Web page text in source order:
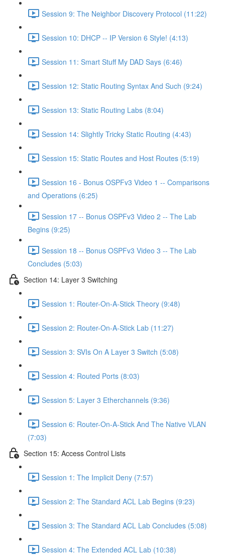
Session 9: The Neighbor Discovery Protocol (11:22)
Session 10: DHCP -- IP Version 6 Style! (4:13)
Session 11: Smart Stuff My DAD Says (6:46)
Session 12: Static Routing Syntax And Such (9:24)
Session 13: Static Routing Labs (8:04)
Session 14: Slightly Tricky Static Routing (4:43)
Session 15: Static Routes and Host Routes (5:19)
Session 16 - Bonus OSPFv3 Video 1 -- Comparisons
and Operations (6:25)
Session 17 -- Bonus OSPFv3 Video 2 -- The Lab
Begins (9:25)
Session 18 -- Bonus OSPFv3 Video 3 -- The Lab
Concludes (5:03)
Section 14: Layer 3 Switching
Session 1: Router-On-A-Stick Theory (9:48)
Session 2: Router-On-A-Stick Lab (11:27)
Session 3: SVIs On A Layer 3 Switch (5:08)
Session 4: Routed Ports (8:03)
Session 5: Layer 3 Etherchannels (9:36)
Session 6: Router-On-A-Stick And The Native VLAN
(7:03)
Section 15: Access Control Lists
Session 1: The Implicit Deny (7:57)
Session 2: The Standard ACL Lab Begins (9:23)
Session 3: The Standard ACL Lab Concludes (5:08)
Session 4: The Extended ACL Lab (10:38)